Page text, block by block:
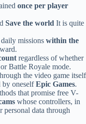
once per player
Save the world It is quite
missions within the
regardless of whether
Battle Royale mode.
the video game itself
by oneselfEpic Games.
that promise free V-
whose controllers, in
personal data through